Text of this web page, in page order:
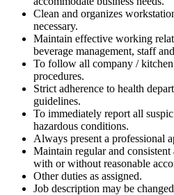
Clean and organizes
necessary.
Maintain effective working
beverage management, staff
To follow all company /
procedures.
Strict adherence to health
guidelines.
To immediately report all
hazardous conditions.
Always present a professional
Maintain regular and
with or without reasonable
Other duties as assigned.
Job description may be